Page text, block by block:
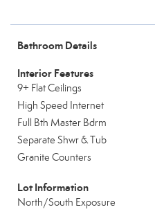
Bathroom Details
Interior Features
9+ Flat Ceilings
High Speed Internet
Full Bth Master Bdrm
Separate Shwr & Tub
Granite Counters
Lot Information
North/South Exposure